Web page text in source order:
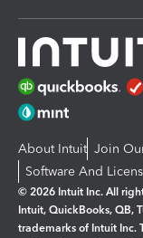
About Intuit Join
Software And
© 2026 Intuit Inc. All
Intuit, QuickBooks, QB,
trademarks of Intuit Inc.